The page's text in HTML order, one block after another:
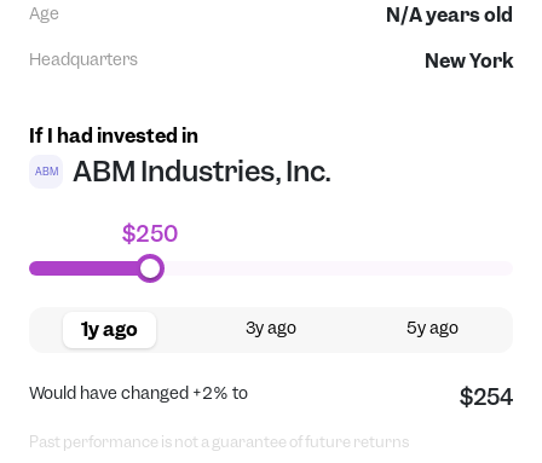
Age N/Ayears old
Headquarters New York
If I had invested in
ABM ABM Industries, Inc.
$250
1y ago 3y ago 5y ago
Would have changed +2% to $254
Past performance is not a guarantee of future returns